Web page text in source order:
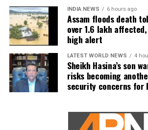
INDIA NEWS 6 hours ago
Assam floods death
over 1.6 lakh
high alert
LATEST WORLD NEWS 4
Sheikh Hasina’s son
risks becoming
security concerns for